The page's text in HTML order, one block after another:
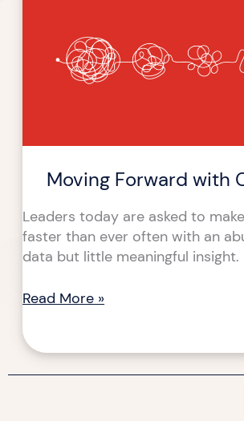
Moving Forward with
Leaders today are asked to
faster than ever often with an
data but little meaningful insight.
Read More »